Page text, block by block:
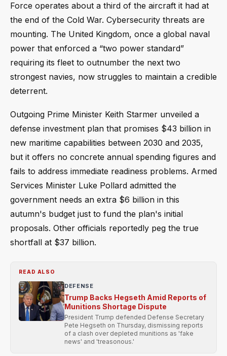
Force operates about a third of the aircraft it had at
the end of the Cold War. Cybersecurity threats are
mounting. The United Kingdom, once a global naval
power that enforced a “two power standard”
requiring its fleet to outnumber the next two
strongest navies, now struggles to maintain a credible
deterrent.
Outgoing Prime Minister Keith Starmer unveiled a
defense investment plan that promises $43 billion in
new maritime capabilities between 2030 and 2035,
but it offers no concrete annual spending figures and
fails to address immediate readiness problems. Armed
Services Minister Luke Pollard admitted the
government needs an extra $6 billion in this
autumn's budget just to fund the plan's initial
proposals. Other officials reportedly peg the true
shortfall at $37 billion.
READ ALSO
DEFENSE
Trump Backs Hegseth Amid Reports of
Munitions Shortage Dispute
President Trump defended Defense Secretary
Pete Hegseth on Thursday, dismissing reports
of a clash over depleted munitions as 'fake
news' and 'treasonous.'